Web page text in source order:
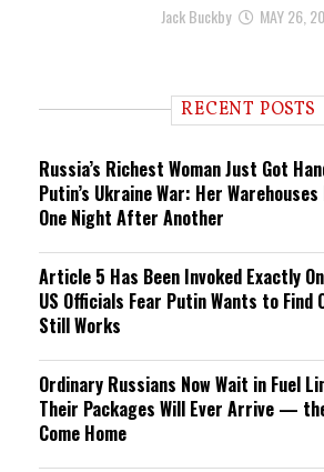
Jack Buckby MAY 26,
RECENT POSTS
Russia’s Richest Woman Just Got
Putin’s Ukraine War: Her
One Night After Another
Article 5 Has Been Invoked Exactly
US Officials Fear Putin Wants to Find
Still Works
Ordinary Russians Now Wait in Fuel
Their Packages Will Ever Arrive —
Come Home